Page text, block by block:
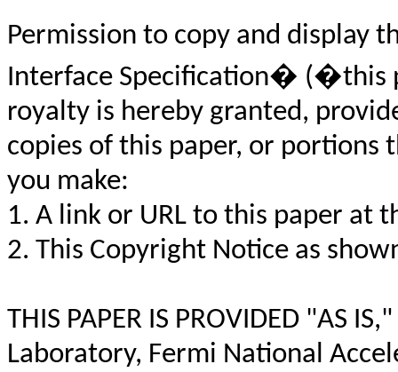
Permission to copy and display
Interface Specification� (�this
royalty is hereby granted,
copies of this paper, or portions
you make:
1. A link or URL to this paper at
2. This Copyright Notice as
THIS PAPER IS PROVIDED "AS
Laboratory, Fermi National